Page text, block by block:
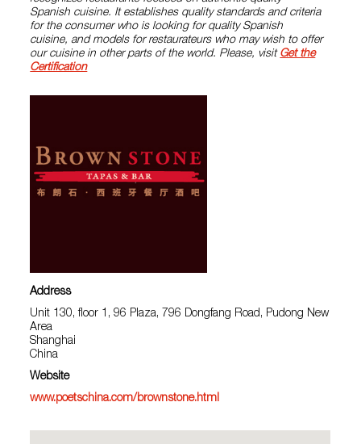
Spanish cuisine. It establishes quality standards and criteria
for the consumer who is looking for quality Spanish
cuisine, and models for restaurateurs who may wish to offer
our cuisine in other parts of the world. Please, visit Get the
Certification
Address
Unit 130, floor 1, 96 Plaza, 796 Dongfang Road, Pudong New
Area
Shanghai
China
Website
www.poetschina.com/brownstone.html